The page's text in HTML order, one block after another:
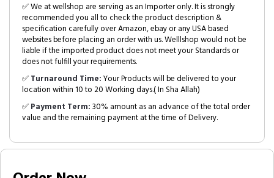
✅ We at wellshop are serving as an Importer only. It is strongly
recommended you all to check the product description &
specification carefully over Amazon, ebay or any USA based
websites before placing an order with us. Welllshop would not be
liable if the imported product does not meet your Standards or
does not fulfill your requirements.
✅Turnaround Time:Your Products will be delivered to your
location within 10 to 20 Working days.( In Sha Allah)
✅Payment Term:30% amount as an advance of the total order
value and the remaining payment at the time of Delivery.